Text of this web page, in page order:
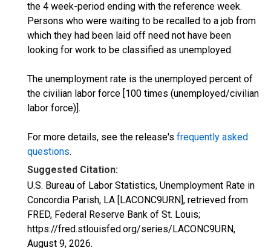
the 4 week-period ending with the reference week.
Persons who were waiting to be recalled to a job from
which they had been laid off need not have been
looking for work to be classified as unemployed.
The unemployment rate is the unemployed percent of
the civilian labor force [100 times (unemployed/civilian
labor force)].
For more details, see the release's frequently asked
questions.
Suggested Citation:
U.S. Bureau of Labor Statistics, Unemployment Rate in
Concordia Parish, LA [LACONC9URN], retrieved from
FRED, Federal Reserve Bank of St. Louis;
https://fred.stlouisfed.org/series/LACONC9URN,
August 9, 2026.